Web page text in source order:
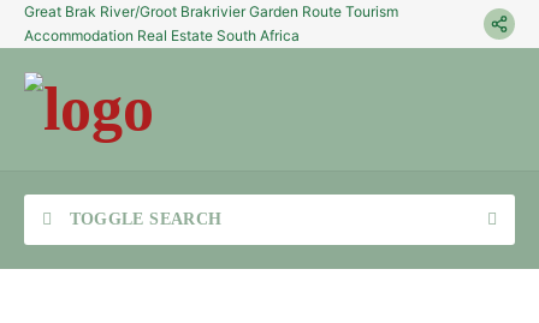
Great Brak River/Groot Brakrivier Garden Route Tourism
Accommodation Real Estate South Africa
TOGGLE SEARCH